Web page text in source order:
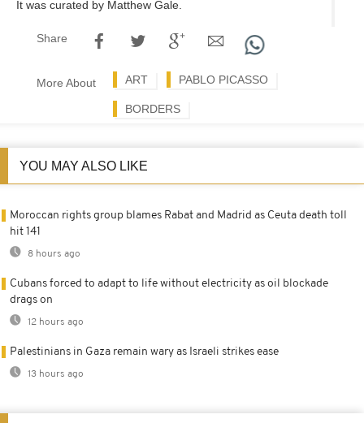
It was curated by Matthew Gale.
Share
More About ART PABLO PICASSO
BORDERS
YOU MAY ALSO LIKE
Moroccan rights group blames Rabat and Madrid as Ceuta death toll
hit 141
8 hours ago
Cubans forced to adapt to life without electricity as oil blockade
drags on
12 hours ago
Palestinians in Gaza remain wary as Israeli strikes ease
13 hours ago